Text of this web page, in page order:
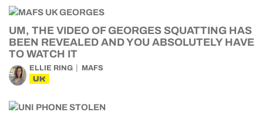
UM, THE VIDEO OF GEORGES SQUATTING HAS
BEEN REVEALED AND YOU ABSOLUTELY HAVE
TO WATCH IT
ELLIE RING MAFS
UK